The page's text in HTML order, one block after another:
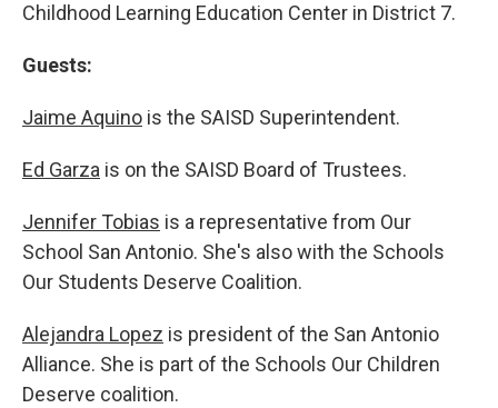
Childhood Learning Education Center in District 7.
Guests:
Jaime Aquino is the SAISD Superintendent.
Ed Garza is on the SAISD Board of Trustees.
Jennifer Tobias is a representative from Our
School San Antonio. She's also with the Schools
Our Students Deserve Coalition.
Alejandra Lopez is president of the San Antonio
Alliance. She is part of the Schools Our Children
Deserve coalition.